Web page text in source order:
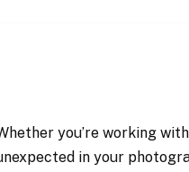
you’re working
in your